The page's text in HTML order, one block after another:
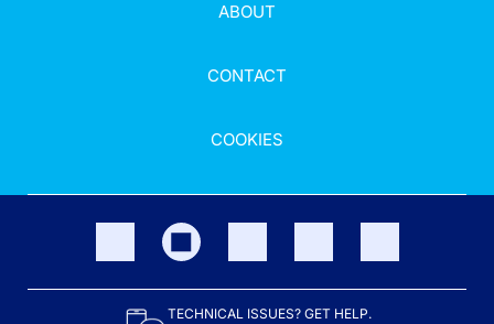
ABOUT
CONTACT
COOKIES
TECHNICAL ISSUES? GET HELP.